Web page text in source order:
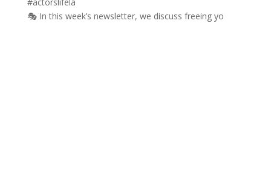
🎭 In this week’s newsletter, we discuss freeing yo